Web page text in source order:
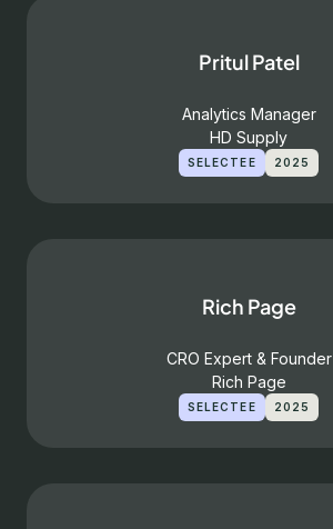
Pritul Patel
Analytics Manager
HD Supply
SELECTEE 2025
Rich Page
CRO Expert & Founder
Rich Page
SELECTEE 2025